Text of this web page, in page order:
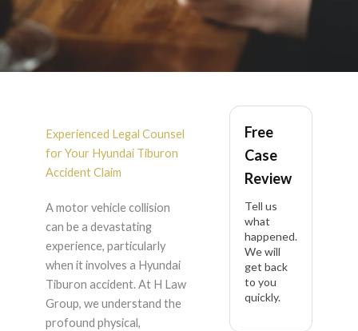
Hyundai Tiburon
Accident Lawyer in
California
Experienced Legal Counsel
for Your Hyundai Tiburon
Accident Claim
A motor vehicle collision
can be a devastating
experience, particularly
when it involves a Hyundai
Tiburon accident. At H Law
Group, we understand the
profound physical,
Free
Case
Review
Tell us
what
happened.
We will
get back
to you
quickly.